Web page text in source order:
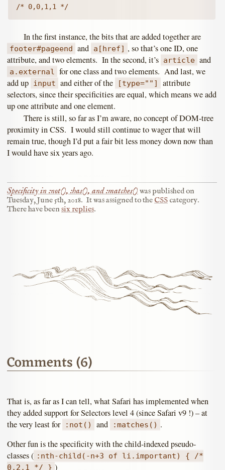
/* 0,0,1,1 */
In the first instance, the bits that are added together are
footer#pageend and a[href] , so that’s one ID, one
attribute, and two elements. In the second, it’s article and
a.external for one class and two elements. And last, we
add up input and either of the [type=""]
attribute
selectors, since their specificities are equal, which means we add
up one attribute and one element.
There is still, so far as I’m aware, no concept of DOM-tree
proximity in CSS. I would still continue to wager that will
remain true, though I’d put a fair bit less money down now than
I would have six years ago.
Specificity in :not(), :has(), and :matches() was published on
Tuesday, June 5th, 2018. It was assigned to theCSS category.
There have been six replies.
Comments (6)
That is, as far as I can tell, what Safari has implemented when
they added support for Selectors level 4 (since Safari v9 !) – at
the very least for
:not() and :matches() .
Other fun is the specificity with the child-indexed pseudo-
classes ( :nth-child(-n+3 of li.important) { /*
0,2,1 */ } )